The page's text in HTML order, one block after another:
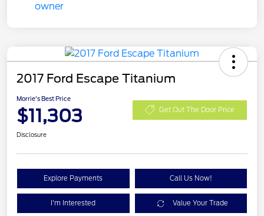
2017 Ford Escape Titanium
Morrie's Best Price
$11,303 Get Out The Door Price
Disclosure
Explore Payments Call Us Now!
I'm Interested Value Your Trade